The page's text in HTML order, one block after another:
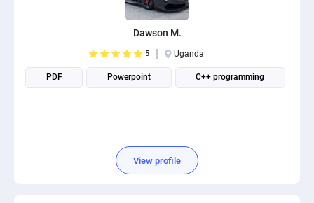
Dawson M.
5 Uganda
PDF Powerpoint C++ programming
View profile